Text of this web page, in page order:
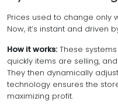
Prices used to change only
Now, it’s instant and driven
How it works: These
quickly items are selling,
They then dynamically
technology ensures the
maximizing profit.